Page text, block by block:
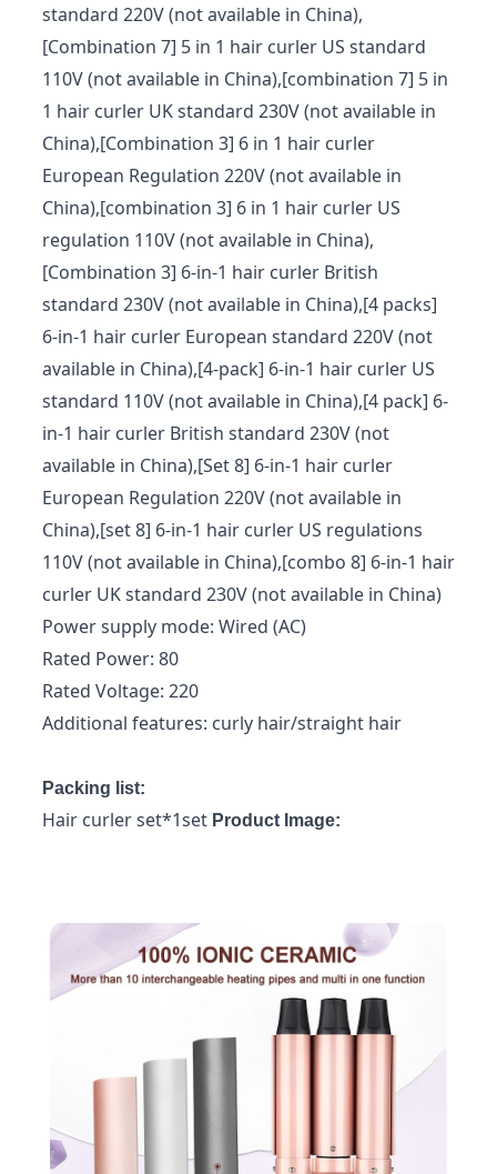
standard 220V (not available in China),
[Combination 7] 5 in 1 hair curler US standard
110V (not available in China),[combination 7] 5 in
1 hair curler UK standard 230V (not available in
China),[Combination 3] 6 in 1 hair curler
European Regulation 220V (not available in
China),[combination 3] 6 in 1 hair curler US
regulation 110V (not available in China),
[Combination 3] 6-in-1 hair curler British
standard 230V (not available in China),[4 packs]
6-in-1 hair curler European standard 220V (not
available in China),[4-pack] 6-in-1 hair curler US
standard 110V (not available in China),[4 pack] 6-
in-1 hair curler British standard 230V (not
available in China),[Set 8] 6-in-1 hair curler
European Regulation 220V (not available in
China),[set 8] 6-in-1 hair curler US regulations
110V (not available in China),[combo 8] 6-in-1 hair
curler UK standard 230V (not available in China)
Power supply mode: Wired (AC)
Rated Power: 80
Rated Voltage: 220
Additional features: curly hair/straight hair
Packing list:
Hair curler set*1set Product Image: